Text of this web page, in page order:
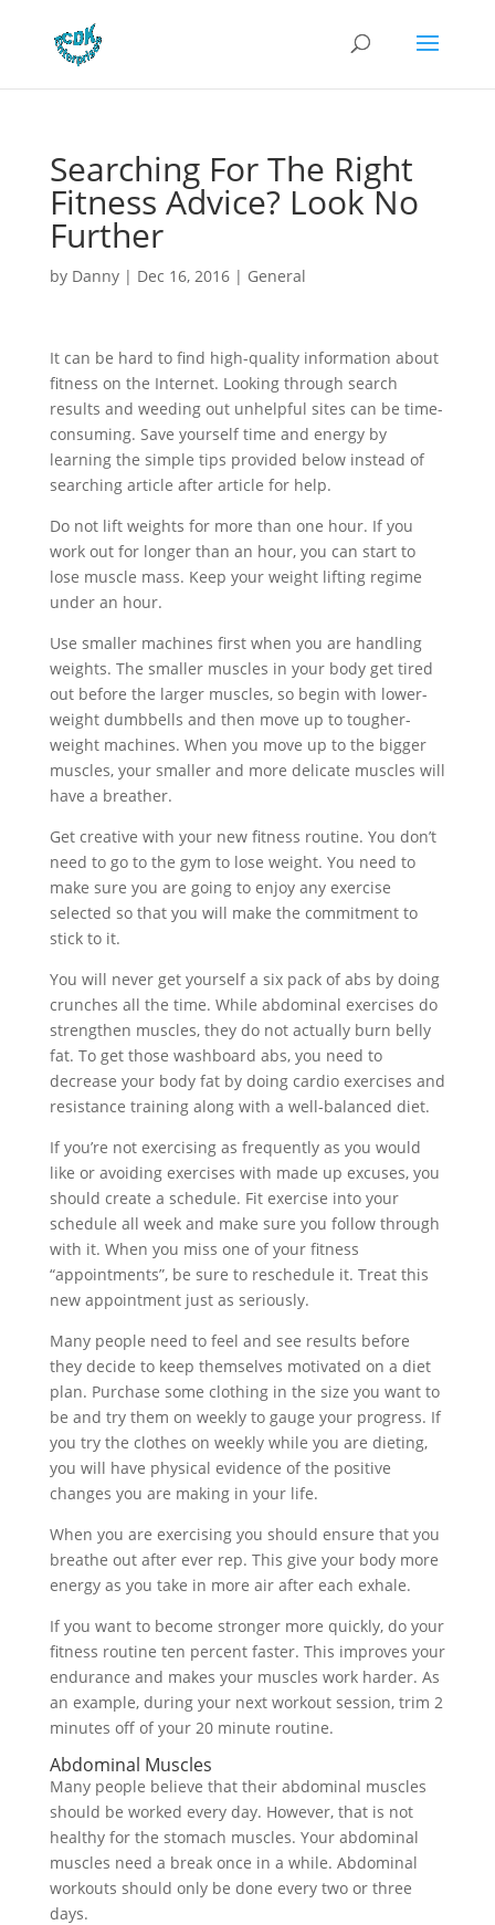
Searching For The Right
Fitness Advice? Look No
Further
by Danny| Dec 16, 2016| General
It can be hard to find high-quality information about
fitness on the Internet. Looking through search
results and weeding out unhelpful sites can be time-
consuming. Save yourself time and energy by
learning the simple tips provided below instead of
searching article after article for help.
Do not lift weights for more than one hour. If you
work out for longer than an hour, you can start to
lose muscle mass. Keep your weight lifting regime
under an hour.
Use smaller machines first when you are handling
weights. The smaller muscles in your body get tired
out before the larger muscles, so begin with lower-
weight dumbbells and then move up to tougher-
weight machines. When you move up to the bigger
muscles, your smaller and more delicate muscles will
have a breather.
Get creative with your new fitness routine. You don’t
need to go to the gym to lose weight. You need to
make sure you are going to enjoy any exercise
selected so that you will make the commitment to
stick to it.
You will never get yourself a six pack of abs by doing
crunches all the time. While abdominal exercises do
strengthen muscles, they do not actually burn belly
fat. To get those washboard abs, you need to
decrease your body fat by doing cardio exercises and
resistance training along with a well-balanced diet.
If you’re not exercising as frequently as you would
like or avoiding exercises with made up excuses, you
should create a schedule. Fit exercise into your
schedule all week and make sure you follow through
with it. When you miss one of your fitness
“appointments”, be sure to reschedule it. Treat this
new appointment just as seriously.
Many people need to feel and see results before
they decide to keep themselves motivated on a diet
plan. Purchase some clothing in the size you want to
be and try them on weekly to gauge your progress. If
you try the clothes on weekly while you are dieting,
you will have physical evidence of the positive
changes you are making in your life.
When you are exercising you should ensure that you
breathe out after ever rep. This give your body more
energy as you take in more air after each exhale.
If you want to become stronger more quickly, do your
fitness routine ten percent faster. This improves your
endurance and makes your muscles work harder. As
an example, during your next workout session, trim 2
minutes off of your 20 minute routine.
Abdominal Muscles
Many people believe that their abdominal muscles
should be worked every day. However, that is not
healthy for the stomach muscles. Your abdominal
muscles need a break once in a while. Abdominal
workouts should only be done every two or three
days.